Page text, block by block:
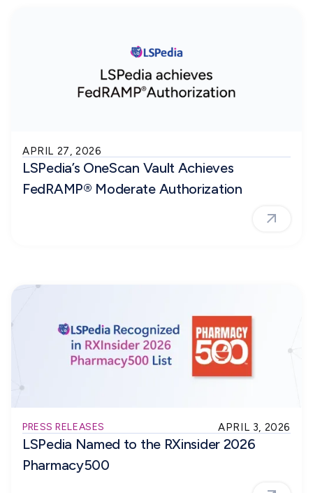
APRIL 27, 2026
LSPedia’s OneScan Vault Achieves
FedRAMP® Moderate Authorization
PRESS RELEASES APRIL 3, 2026
LSPedia Named to the RXinsider 2026
Pharmacy500